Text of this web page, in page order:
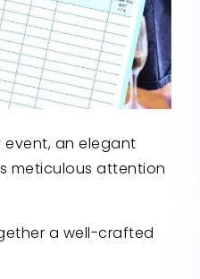
an elegant
meticulous attention
a well-crafted